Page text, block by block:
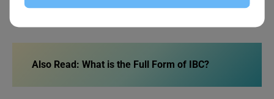
Also Read: What is the Full Form of IBC?